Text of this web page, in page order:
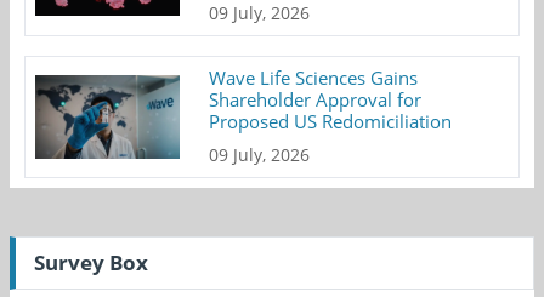
09 July, 2026
Wave Life Sciences Gains
Shareholder Approval for
Proposed US Redomiciliation
09 July, 2026
Survey Box